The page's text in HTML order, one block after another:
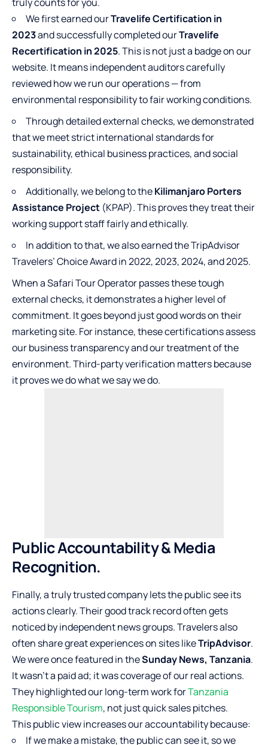
We first earned ourTravelife Certification in
2023and successfully completed ourTravelife
Recertification in 2025. This is not just a badge on our
website. It means independent auditors carefully
reviewed how we run our operations — from
environmental responsibility to fair working conditions.
Through detailed external checks, we demonstrated
that we meet strict international standards for
sustainability, ethical business practices, and social
responsibility.
Additionally, we belong to theKilimanjaro Porters
Assistance Project (KPAP). This proves they treat their
working support staff fairly and ethically.
In addition to that, we also earned the TripAdvisor
Travelers’ Choice Award in 2022, 2023, 2024, and 2025.
When a Safari Tour Operator passes these tough
external checks, it demonstrates a higher level of
commitment. It goes beyond just good words on their
marketing site. For instance, these certifications assess
our business transparency and our treatment of the
environment. Third-party verification matters because
it proves we do what we say we do.
Public Accountability & Media
Recognition.
Finally, a truly trusted company lets the public see its
actions clearly. Their good track record often gets
noticed by independent news groups. Travelers also
often share great experiences on sites likeTripAdvisor.
We were once featured in theSunday News, Tanzania.
It wasn’t a paid ad; it was coverage of our real actions.
They highlighted our long-term work forTanzania
Responsible Tourism, not just quick sales pitches.
This public view increases our accountability because:
If we make a mistake, the public can see it, so we